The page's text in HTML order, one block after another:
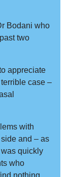
Bodani who
two
appreciate
case –
with
and – as
quickly
who
nothing